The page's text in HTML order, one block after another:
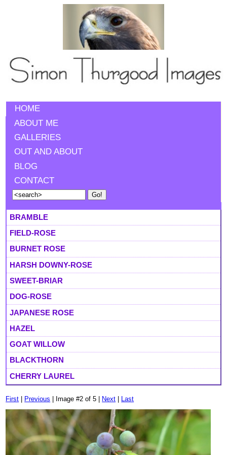
HOME
ABOUT ME
GALLERIES
OUT AND ABOUT
BLOG
CONTACT
BRAMBLE
FIELD-ROSE
BURNET ROSE
HARSH DOWNY-ROSE
SWEET-BRIAR
DOG-ROSE
JAPANESE ROSE
HAZEL
GOAT WILLOW
BLACKTHORN
CHERRY LAUREL
First Previous | Image #2 of 5 | Next Last